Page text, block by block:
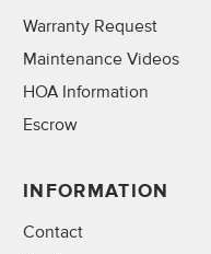
Warranty Request
Maintenance Videos
HOA Information
Escrow
INFORMATION
Contact